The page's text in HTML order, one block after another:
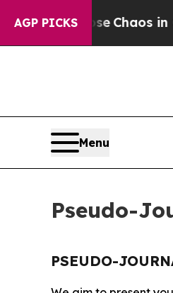
AGP PICKS
Collapse Chaos in
Menu
Pseudo-
PSEUDO-